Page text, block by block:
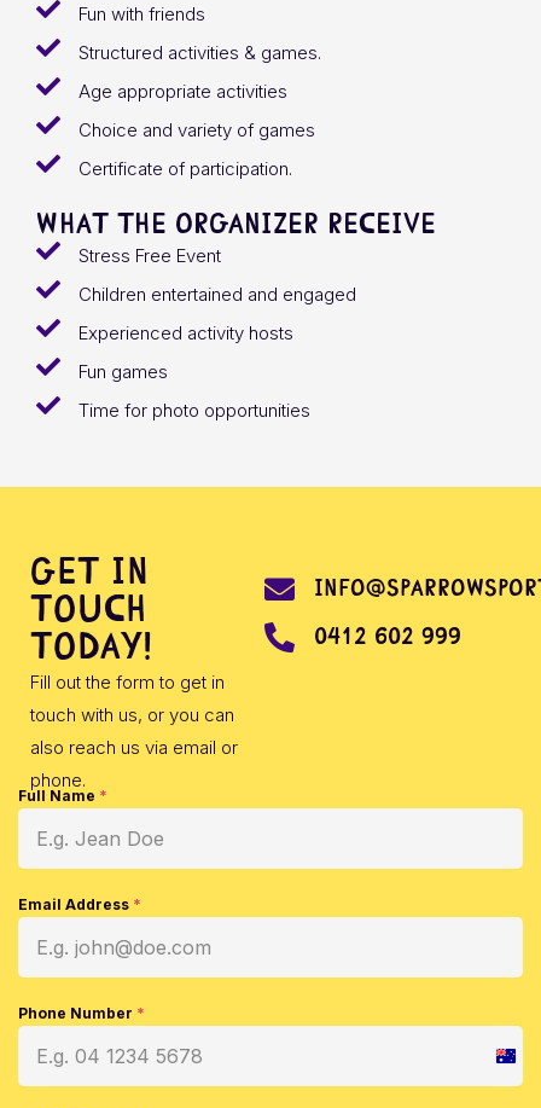
Fun with friends
Structured activities & games.
Age appropriate activities
Choice and variety of games
Certificate of participation.
What the organizer receive
Stress Free Event
Children entertained and engaged
Experienced activity hosts
Fun games
Time for photo opportunities
Get in
touch
today!
Fill out the form to get in
touch with us, or you can
also reach us via email or
phone.
0412 602 999
Full Name *
Email Address *
Phone Number *